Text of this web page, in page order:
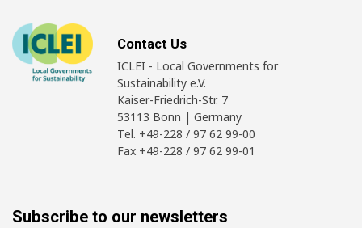
Contact Us
ICLEI - Local Governments for
Sustainability e.V.
Kaiser-Friedrich-Str. 7
53113 Bonn | Germany
Tel. +49-228 / 97 62 99-00
Fax +49-228 / 97 62 99-01
Subscribe to our newsletters